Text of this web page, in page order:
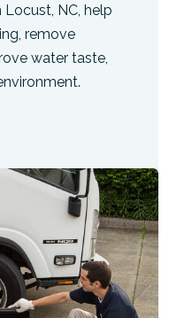
NC, help
remove
water taste,